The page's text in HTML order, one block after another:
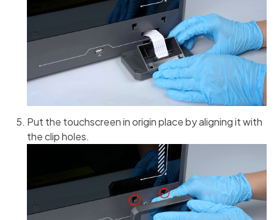
Put the touchscreen in origin place by aligning it with
the clip holes.